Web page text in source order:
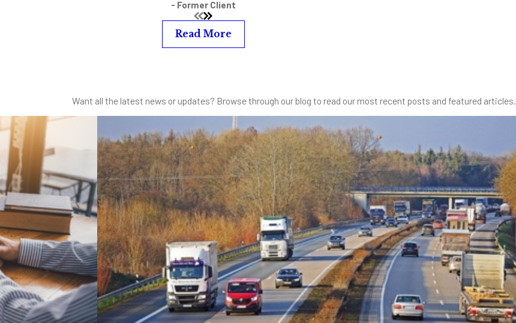
- Former Client
Read More
Want all the latest news or updates? Browse through our blog to read our most recent posts and featured articles.